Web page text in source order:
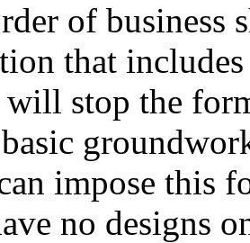
of business
that
will stop the
impose this
no designs